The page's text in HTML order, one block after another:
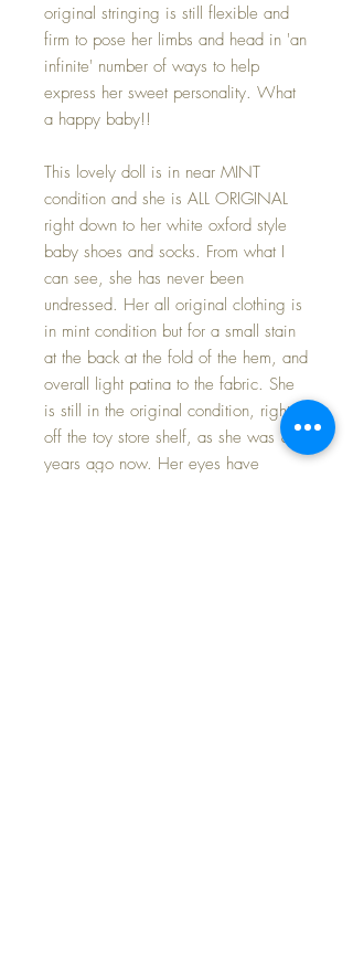
original stringing is still flexible and
firm to pose her limbs and head in 'an
infinite' number of ways to help
express her sweet personality. What
a happy baby!!
This lovely doll is in near MINT
condition and she is ALL ORIGINAL
right down to her white oxford style
baby shoes and socks. From what I
can see, she has never been
undressed. Her all original clothing is
in mint condition but for a small stain
at the back at the fold of the hem, and
overall light patina to the fabric. She
is still in the original condition, right
off the toy store shelf, as she was 80
years ago now. Her eyes have